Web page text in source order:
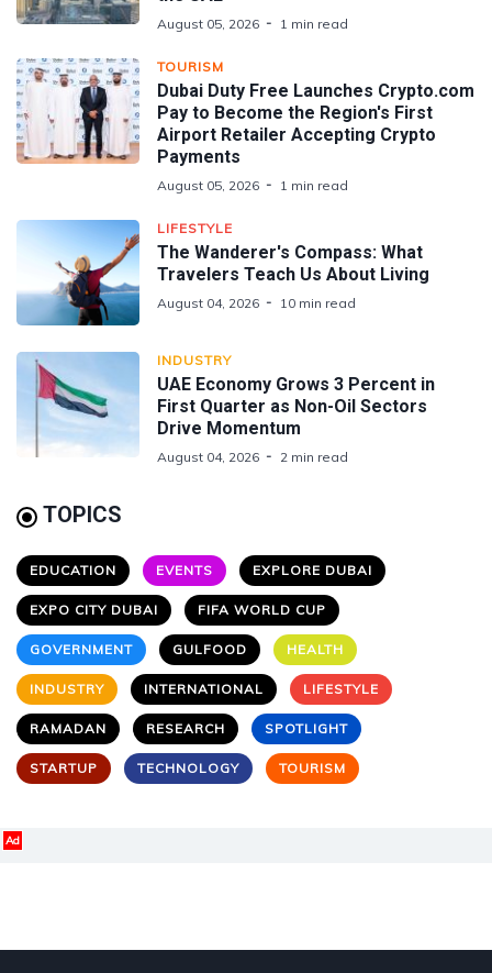
August 05, 2026 1 min read
TOURISM
Dubai Duty Free Launches Crypto.com
Pay to Become the Region's First
Airport Retailer Accepting Crypto
Payments
August 05, 2026 1 min read
LIFESTYLE
The Wanderer's Compass: What
Travelers Teach Us About Living
August 04, 2026 10 min read
INDUSTRY
UAE Economy Grows 3 Percent in
First Quarter as Non-Oil Sectors
Drive Momentum
August 04, 2026 2 min read
TOPICS
EDUCATION EVENTS EXPLORE DUBAI
EXPO CITY DUBAI FIFA WORLD CUP
GOVERNMENT GULFOOD HEALTH
INDUSTRY INTERNATIONAL LIFESTYLE
RAMADAN RESEARCH SPOTLIGHT
STARTUP TECHNOLOGY TOURISM
Ad